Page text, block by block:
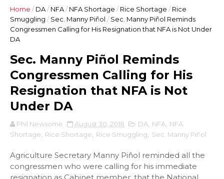
Home / DA/ NFA/ NFA Shortage / Rice Shortage / Rice
Smuggling / Sec. Manny Piñol / Sec. Manny Piñol Reminds
Congressmen Calling for His Resignation that NFA is Not Under
DA
Sec. Manny Piñol Reminds
Congressmen Calling for His
Resignation that NFA is Not
Under DA
Phil Newsome August 30, 2018 DA NFA NFA
Shortage
Rice Shortage Rice Smuggling Sec. Manny Piñol
Agriculture Secretary Manny Piñol reminded all the
congressmen who were calling for his immediate